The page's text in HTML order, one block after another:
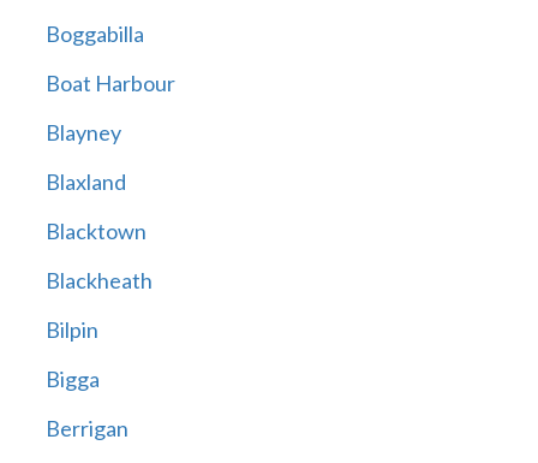
Boggabilla
Boat Harbour
Blayney
Blaxland
Blacktown
Blackheath
Bilpin
Bigga
Berrigan